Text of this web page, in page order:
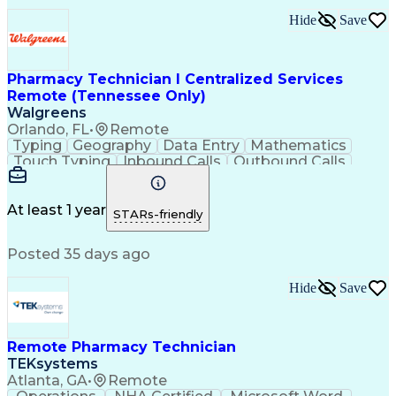
Pharmacy Technician I Centralized Services
Remote (Tennessee Only)
Walgreens
Orlando, FL• Remote
Hide Save
Typing Geography Data Entry
Mathematics
Touch Typing
Inbound Calls
Outbound Calls
Customer Service
Customer Inquiries
Pharmacy Experience
Document Formatting
Medical Prescription
Patient Registration
Medical Abbreviations
At least 1 year STARs-friendly
Posted 35 days ago
Remote Pharmacy Technician
TEKsystems
Atlanta, GA• Remote
Hide Save